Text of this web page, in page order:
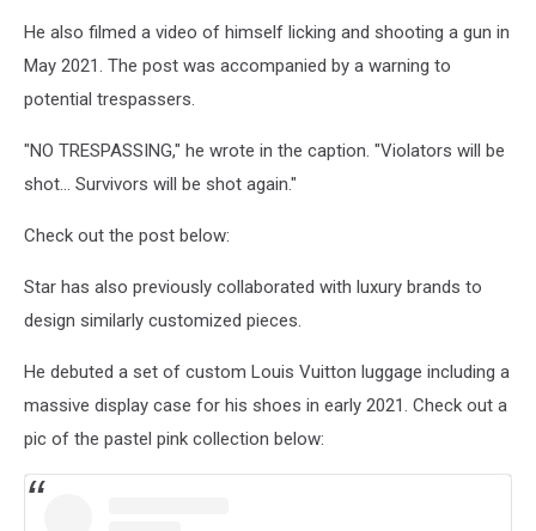
He also filmed a video of himself licking and shooting a gun in
May 2021. The post was accompanied by a warning to
potential trespassers.
"NO TRESPASSING," he wrote in the caption. "Violators will be
shot... Survivors will be shot again."
Check out the post below:
Star has also previously collaborated with luxury brands to
design similarly customized pieces.
He debuted a set of custom Louis Vuitton luggage including a
massive display case for his shoes in early 2021. Check out a
pic of the pastel pink collection below: